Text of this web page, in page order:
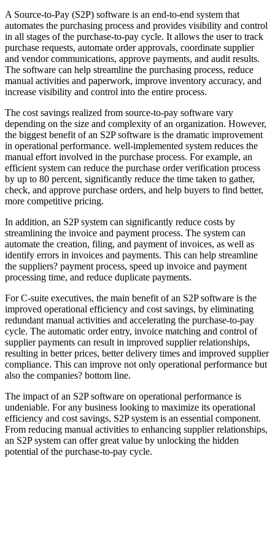
A Source-to-Pay (S2P) software is an end-to-end system that
automates the purchasing process and provides visibility and control
in all stages of the purchase-to-pay cycle. It allows the user to track
purchase requests, automate order approvals, coordinate supplier
and vendor communications, approve payments, and audit results.
The software can help streamline the purchasing process, reduce
manual activities and paperwork, improve inventory accuracy, and
increase visibility and control into the entire process.
The cost savings realized from source-to-pay software vary
depending on the size and complexity of an organization. However,
the biggest benefit of an S2P software is the dramatic improvement
in operational performance. well-implemented system reduces the
manual effort involved in the purchase process. For example, an
efficient system can reduce the purchase order verification process
by up to 80 percent, significantly reduce the time taken to gather,
check, and approve purchase orders, and help buyers to find better,
more competitive pricing.
In addition, an S2P system can significantly reduce costs by
streamlining the invoice and payment process. The system can
automate the creation, filing, and payment of invoices, as well as
identify errors in invoices and payments. This can help streamline
the suppliers? payment process, speed up invoice and payment
processing time, and reduce duplicate payments.
For C-suite executives, the main benefit of an S2P software is the
improved operational efficiency and cost savings, by eliminating
redundant manual activities and accelerating the purchase-to-pay
cycle. The automatic order entry, invoice matching and control of
supplier payments can result in improved supplier relationships,
resulting in better prices, better delivery times and improved supplier
compliance. This can improve not only operational performance but
also the companies? bottom line.
The impact of an S2P software on operational performance is
undeniable. For any business looking to maximize its operational
efficiency and cost savings, S2P system is an essential component.
From reducing manual activities to enhancing supplier relationships,
an S2P system can offer great value by unlocking the hidden
potential of the purchase-to-pay cycle.